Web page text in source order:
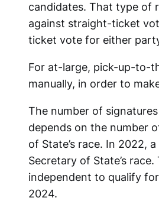
candidates. That type of
against straight-ticket
ticket vote for either
For at-large, pick-up-to-
manually, in order to
The number of
depends on the number
of State’s race. In 2022,
Secretary of State’s
independent to qualify
2024.